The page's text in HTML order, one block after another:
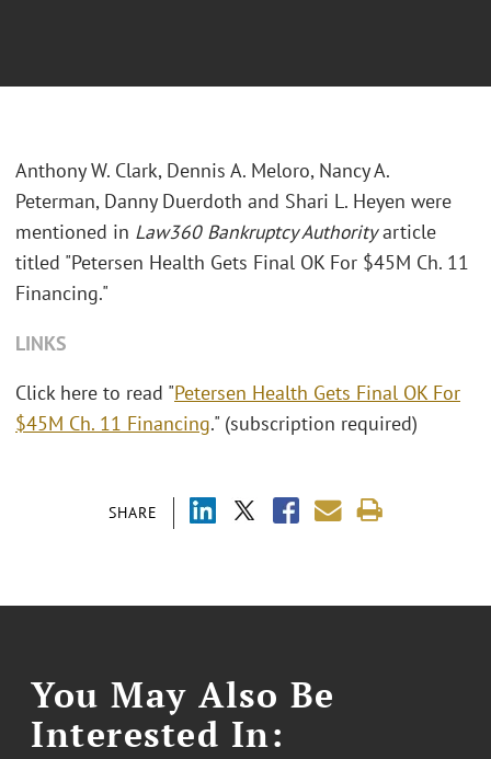
SHARE
Anthony W. Clark, Dennis A. Meloro, Nancy A.
Peterman, Danny Duerdoth and Shari L. Heyen were
mentioned in Law360 Bankruptcy Authorityarticle
titled "Petersen Health Gets Final OK For $45M Ch. 11
Financing."
LINKS
Click here to read "Petersen Health Gets Final OK For
$45M Ch. 11 Financing." (subscription required)
You May Also Be
Interested In: